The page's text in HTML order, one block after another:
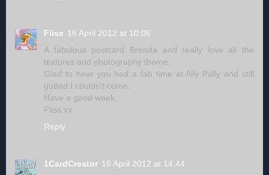
Fliss 16 April 2012 at 10:06
A fabulous postcard Brenda and really love all the
textures and photography theme.
Glad to hear you had a fab time at Ally Pally and still
gutted I couldn't come.
Have a good week.
Fliss xx
Reply
1CardCreator 16 April 2012 at 14:44